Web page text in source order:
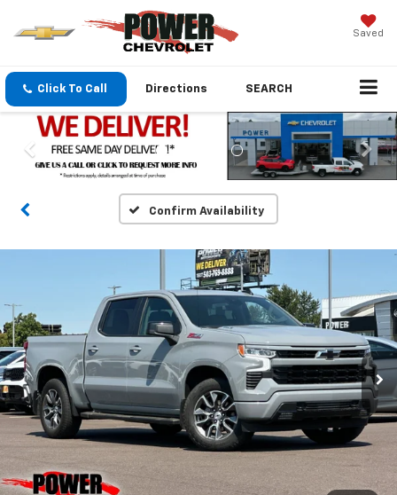
Saved
Click To Call Directions SEARCH
Confirm Availability